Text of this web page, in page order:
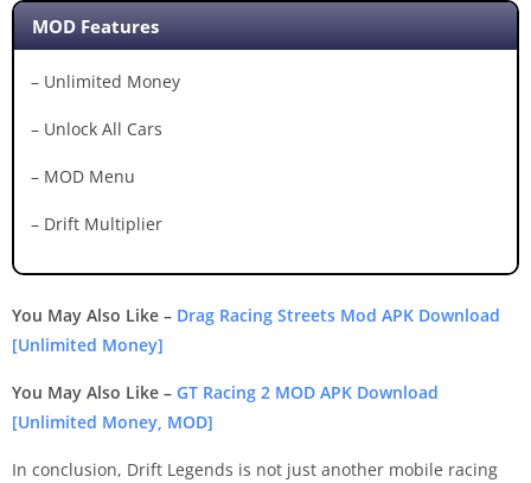
MOD Features
– Unlimited Money
– Unlock All Cars
– MOD Menu
– Drift Multiplier
You May Also Like – Drag Racing Streets Mod APK Download
[Unlimited Money]
You May Also Like – GT Racing 2 MOD APK Download
[Unlimited Money, MOD]
In conclusion, Drift Legends is not just another mobile racing